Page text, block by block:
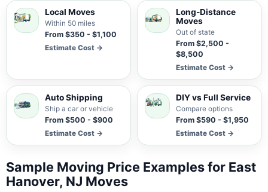
Local Moves
Within 50 miles
From $350 - $1,100
Estimate Cost →
Long-Distance
Moves
Out of state
From $2,500 -
$8,500
Estimate Cost →
Auto Shipping
Ship a car or vehicle
From $500 - $900
Estimate Cost →
DIY vs Full Service
Compare options
From $590 - $1,950
Estimate Cost →
Sample Moving Price Examples for East
Hanover, NJ Moves